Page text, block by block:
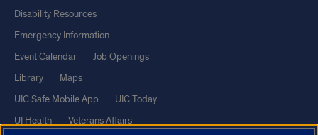
Disability Resources
Emergency Information
Event Calendar
Job Openings
Library
Maps
UIC Safe Mobile App
UIC Today
UI Health
Veterans Affairs